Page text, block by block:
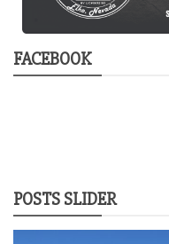
FACEBOOK
POSTS SLIDER